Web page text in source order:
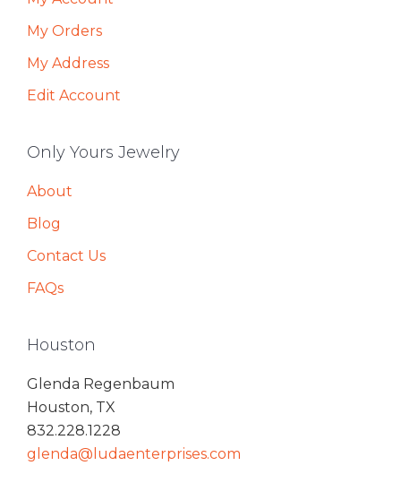
My Orders
My Address
Edit Account
Only Yours Jewelry
About
Blog
Contact Us
FAQs
Houston
Glenda Regenbaum
Houston, TX
832.228.1228
glenda@ludaenterprises.com